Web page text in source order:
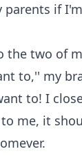
parents if
the two of
to,'' my
to! I
me, it